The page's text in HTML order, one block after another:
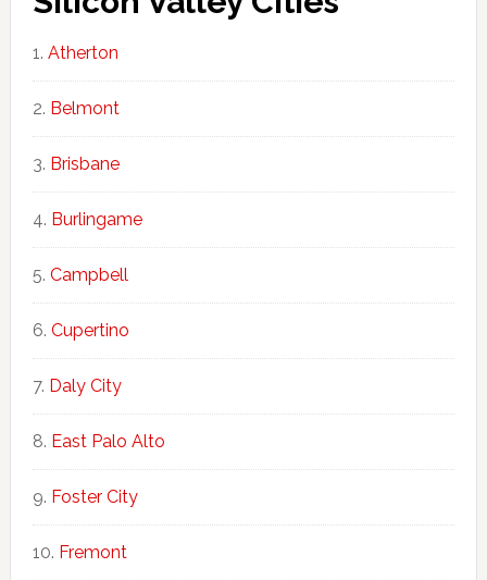
Atherton
Belmont
Brisbane
Burlingame
Campbell
Cupertino
Daly City
East Palo Alto
Foster City
Fremont